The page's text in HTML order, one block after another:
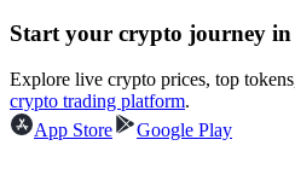
Start your crypto journey in
Explore live crypto prices, top
crypto trading platform.
App Store
Google Play